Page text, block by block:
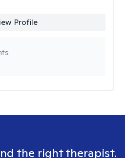
Profile
the right therapist.